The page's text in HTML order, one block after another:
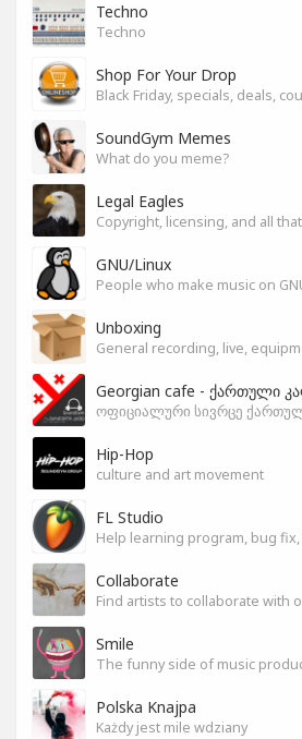
Techno
Techno
Shop For Your Drop
SoundGym Memes
What do you meme?
Legal Eagles
Copyright, licensing, and all
GNU/Linux
People who make music on
Unboxing
Georgian cafe - ქართული
Hip-Hop
culture and art movement
FL Studio
Collaborate
Smile
The funny side of music
Polska Knajpa
Każdy jest mile wdziany